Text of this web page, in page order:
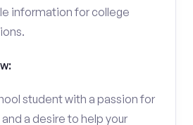
information for college
student with a passion for
a desire to help your